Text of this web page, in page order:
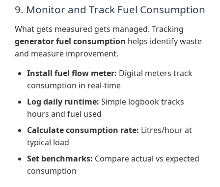
9. Monitor and Track Fuel Consumption
What gets measured gets managed. Tracking
generator fuel consumption helps identify waste
and measure improvement.
Install fuel flow meter: Digital meters track
consumption in real-time
Log daily runtime: Simple logbook tracks
hours and fuel used
Calculate consumption rate: Litres/hour at
typical load
Set benchmarks: Compare actual vs expected
consumption